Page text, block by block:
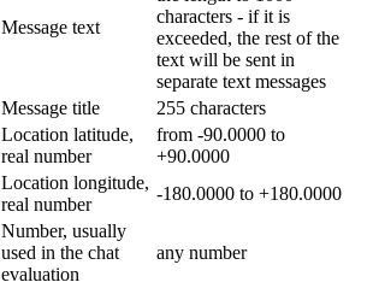
Message text
characters - if it is
exceeded, the rest of the
text will be sent in
separate text messages
Message title
255 characters
Location latitude,
real number
from -90.0000 to
+90.0000
Location longitude,
real number
-180.0000 to +180.0000
Number, usually
used in the chat
evaluation
any number